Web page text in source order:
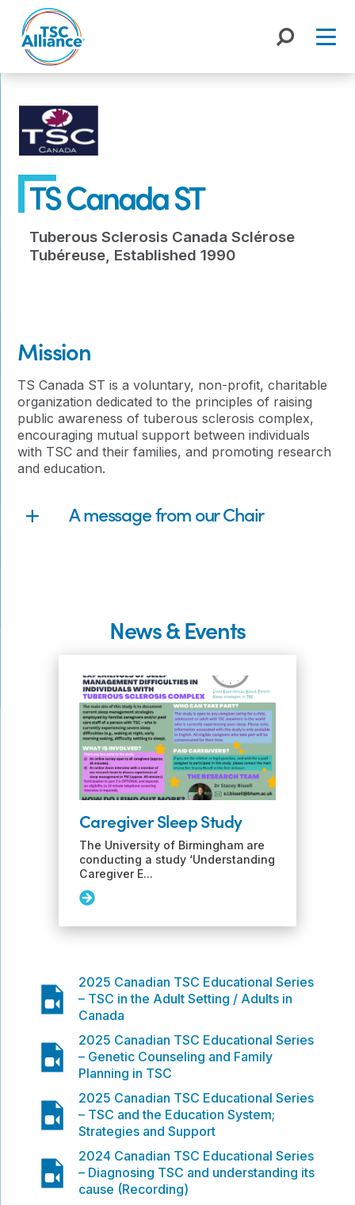
content
TS Canada ST
Tuberous Sclerosis Canada Sclérose
Tubéreuse, Established 1990
Mission
TS Canada ST is a voluntary, non-profit, charitable
organization dedicated to the principles of raising
public awareness of tuberous sclerosis complex,
encouraging mutual support between individuals
with TSC and their families, and promoting research
and education.
A message from our Chair
News & Events
Caregiver Sleep Study
The University of Birmingham are
conducting a study ‘Understanding
Caregiver E...
Read
Caregiver
video
2025 Canadian TSC Educational Series
– TSC in the Adult Setting / Adults in
Canada
video
2025 Canadian TSC Educational Series
– Genetic Counseling and Family
Planning in TSC
video
2025 Canadian TSC Educational Series
– TSC and the Education System;
Strategies and Support
video
2024 Canadian TSC Educational Series
– Diagnosing TSC and understanding its
cause (Recording)